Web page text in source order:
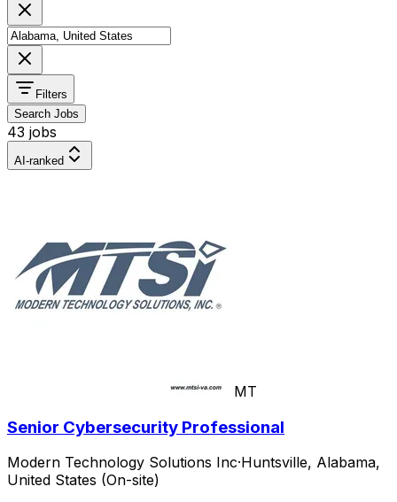
Filters
Search Jobs
43 jobs
AI-ranked
MT
Senior Cybersecurity Professional
Modern Technology Solutions Inc·Huntsville, Alabama,
United States (On-site)